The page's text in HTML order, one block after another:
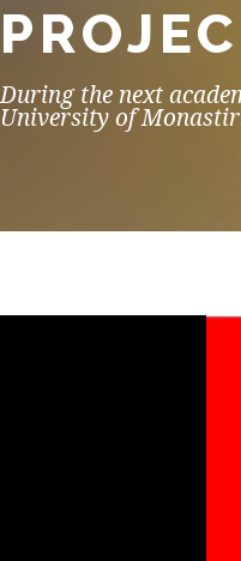
During the next
University of